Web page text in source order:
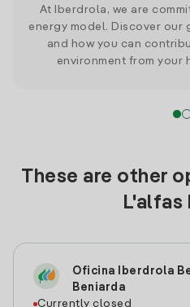
At Iberdrola, we are
energy model. Discover our
and how you can
environment from your
These are other
L'alfas
Oficina Iberdrola
Beniarda
Currently closed